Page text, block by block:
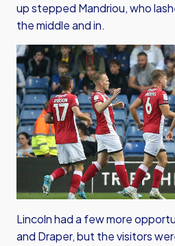
up stepped Mandriou, who
the middle and in.
Lincoln had a few more
and Draper, but the visitors